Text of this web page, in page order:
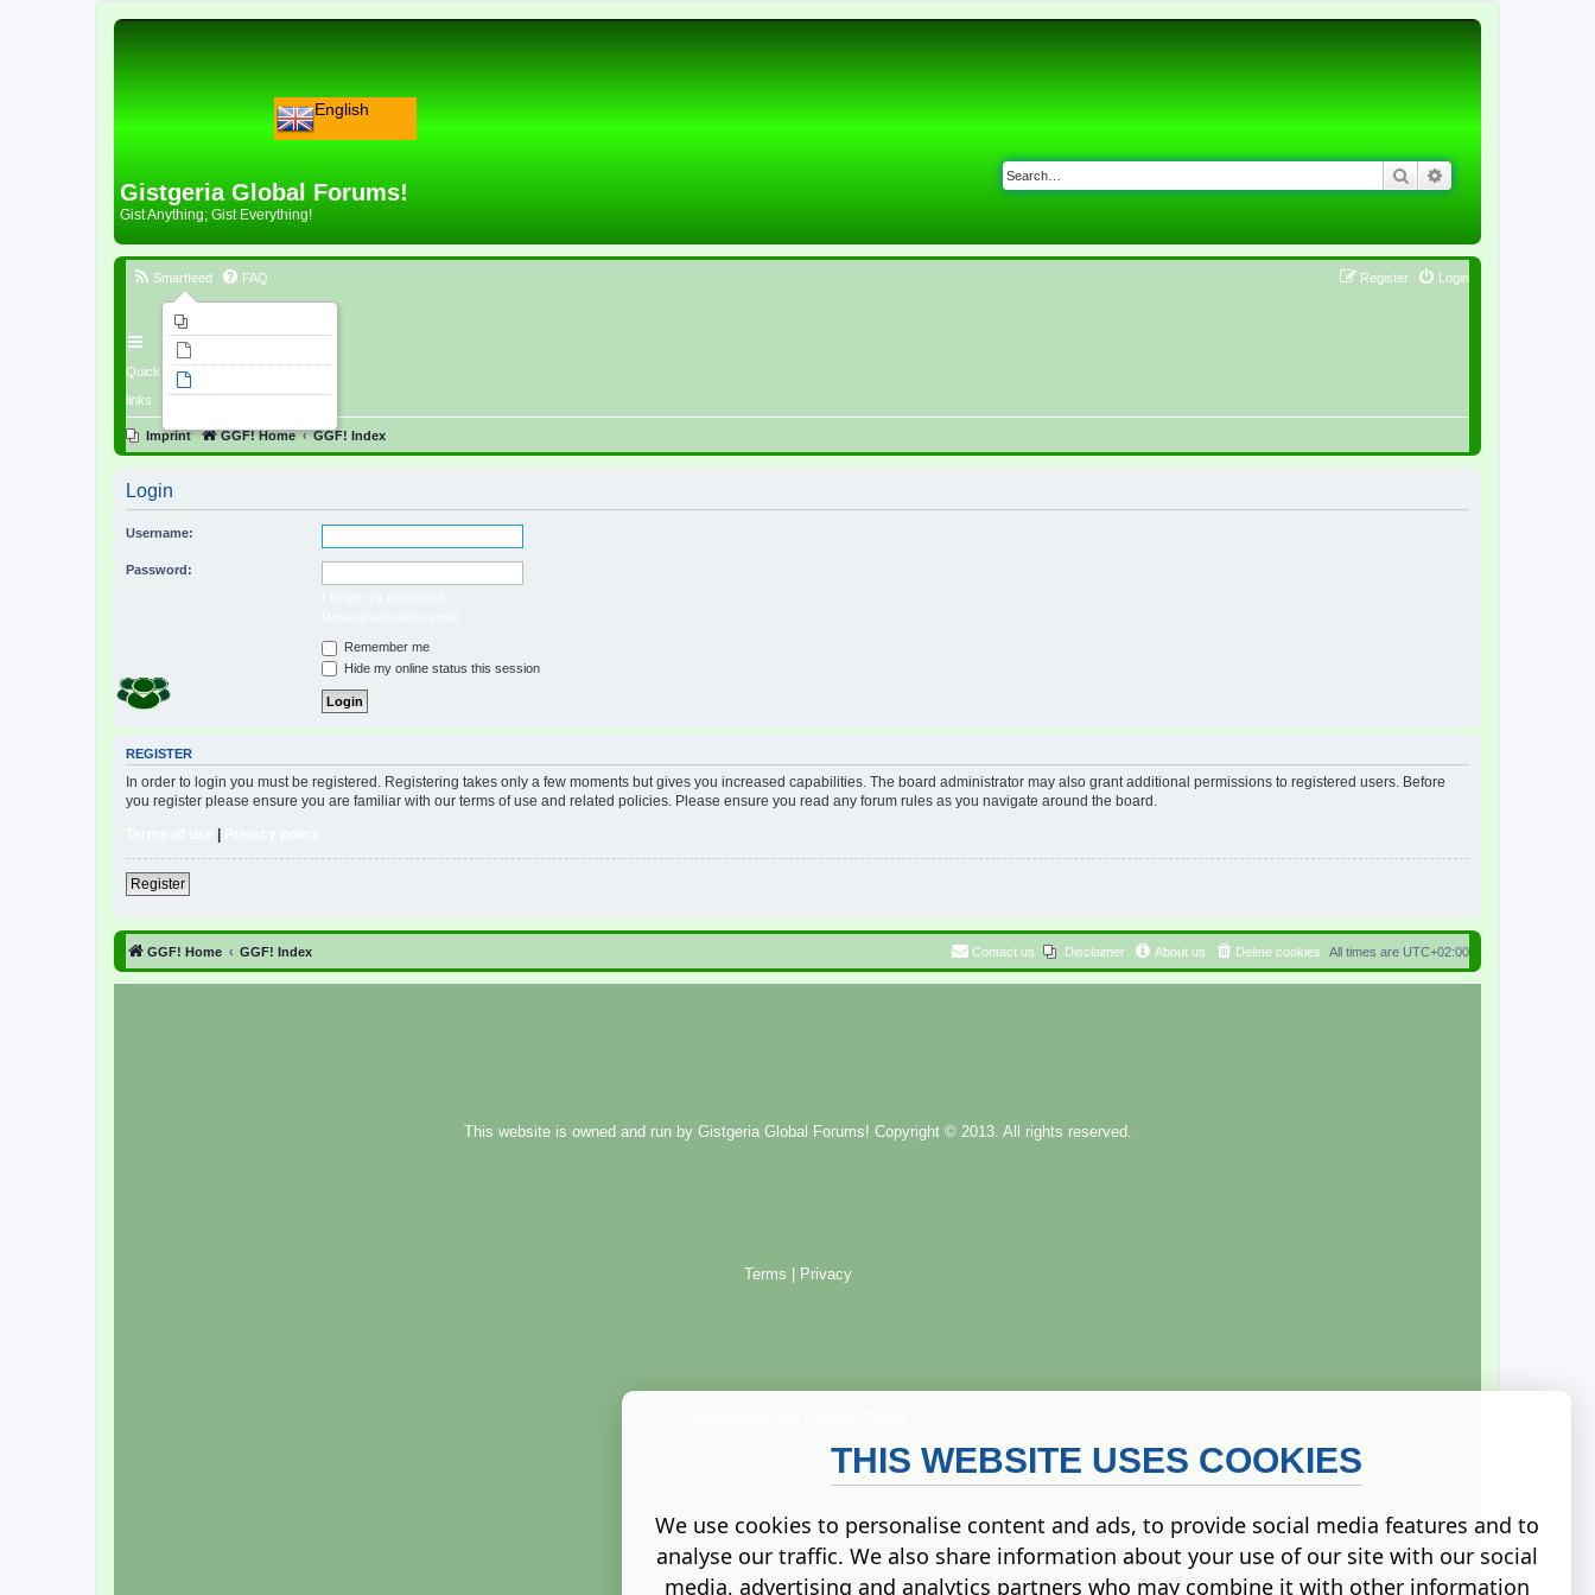
English
Gistgeria Global Forums!
Gist Anything; Gist Everything!
Search
Quick
links
Smartfeed FAQ Login
Register
Imprint GGF! Home GGF! Index
Login
Username:
Password:
Remember me
Hide my online status this session
REGISTER
In order to login you must be registered. Registering takes only a few moments but gives you increased capabilities. The board administrator may also grant additional permissions to registered users. Before
you register please ensure you are familiar with our terms of use and related policies. Please ensure you read any forum rules as you navigate around the board.
|
Register
GGF! Home GGF! Index All times are UTC+02:00
Delete cookies
About us
Disclaimer
Contact us
This website is owned and run by Gistgeria Global Forums! Copyright © 2013. All rights reserved.
Terms | Privacy
THIS WEBSITE USES COOKIES
We use cookies to personalise content and ads, to provide social media features and to
analyse our traffic. We also share information about your use of our site with our social
media, advertising and analytics partners who may combine it with other information